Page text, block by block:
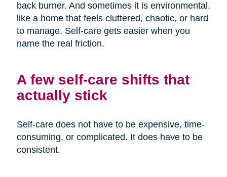
back burner. And sometimes it is environmental,
like a home that feels cluttered, chaotic, or hard
to manage. Self-care gets easier when you
name the real friction.
A few self-care shifts that
actually stick
Self-care does not have to be expensive, time-
consuming, or complicated. It does have to be
consistent.